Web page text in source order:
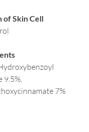
of Skin Cell
9.5%,
7%